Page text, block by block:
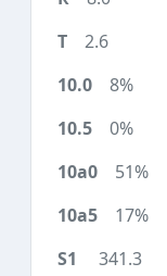
2.6
8%
0%
51%
17%
341.3